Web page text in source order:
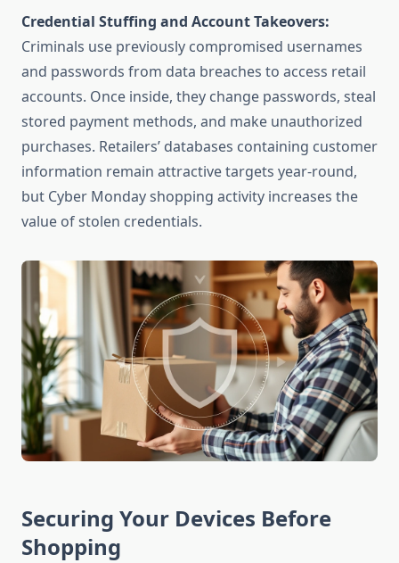
Credential Stuffing and Account Takeovers:
Criminals use previously compromised usernames
and passwords from data breaches to access retail
accounts. Once inside, they change passwords, steal
stored payment methods, and make unauthorized
purchases. Retailers’ databases containing customer
information remain attractive targets year-round,
but Cyber Monday shopping activity increases the
value of stolen credentials.
Securing Your Devices Before
Shopping